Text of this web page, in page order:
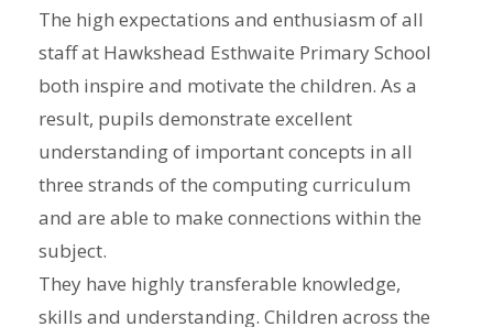
The high expectations and enthusiasm of all
staff at Hawkshead Esthwaite Primary School
both inspire and motivate the children. As a
result, pupils demonstrate excellent
understanding of important concepts in all
three strands of the computing curriculum
and are able to make connections within the
subject.
They have highly transferable knowledge,
skills and understanding. Children across the